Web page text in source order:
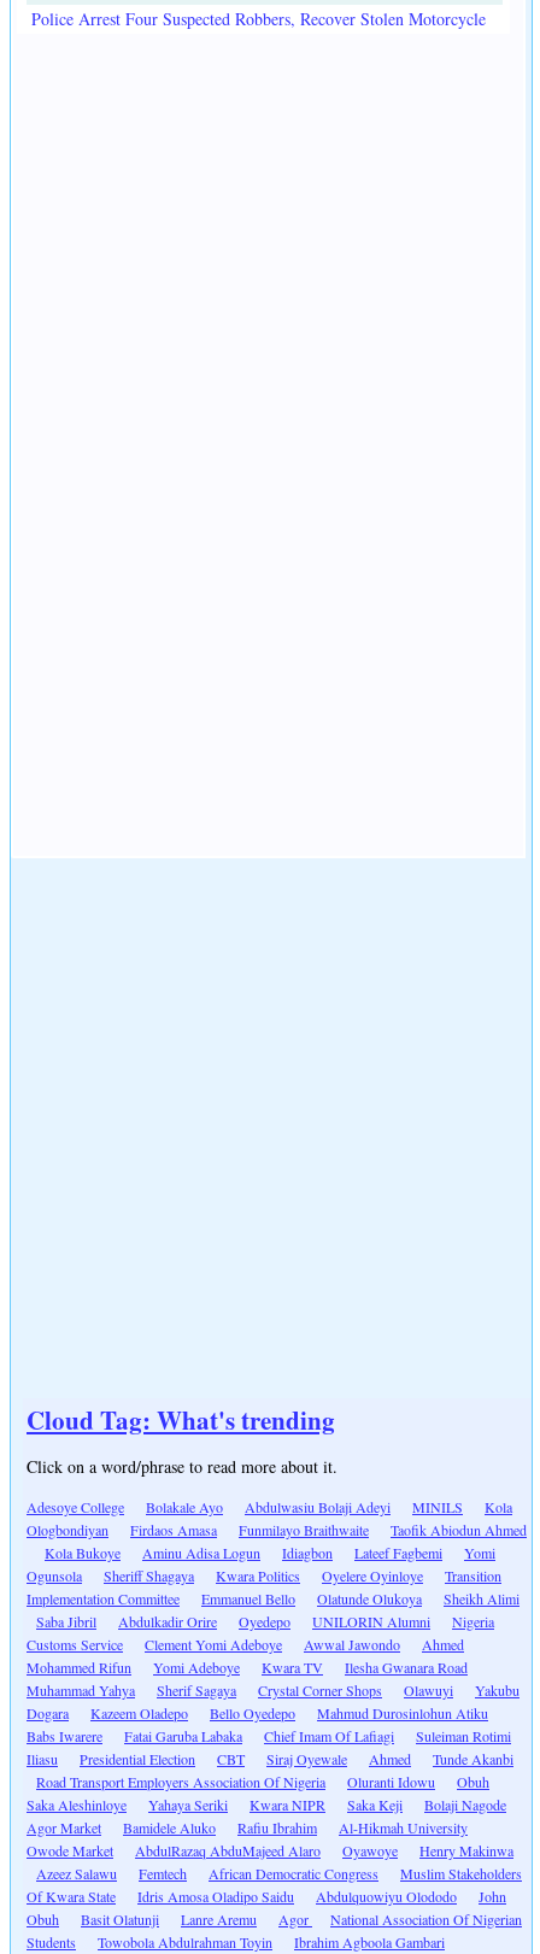
Police Arrest Four Suspected Robbers, Recover Stolen Motorcycle
Cloud Tag: What's trending
Click on a word/phrase to read more about it.
Adesoye College Bolakale Ayo Abdulwasiu Bolaji Adeyi MINILS
Kola
Ologbondiyan
Firdaos Amasa Funmilayo Braithwaite
Taofik Abiodun Ahmed
Kola Bukoye
Aminu Adisa Logun Idiagbon Lateef Fagbemi
Yomi
Ogunsola
Sheriff Shagaya Kwara Politics Oyelere Oyinloye
Transition
Implementation Committee
Emmanuel Bello Olatunde Olukoya
Sheikh Alimi
Saba Jibril
Abdulkadir Orire Oyedepo UNILORIN Alumni
Nigeria
Customs Service
Clement Yomi Adeboye Awwal Jawondo
Ahmed
Mohammed Rifun
Yomi Adeboye Kwara TV
Ilesha Gwanara Road
Muhammad Yahya
Sherif Sagaya Crystal Corner Shops Olawuyi
Yakubu
Dogara
Kazeem Oladepo Bello Oyedepo
Mahmud Durosinlohun Atiku
Babs Iwarere
Fatai Garuba Labaka Chief Imam Of Lafiagi
Suleiman Rotimi
Iliasu
Presidential Election CBT Siraj Oyewale Ahmed
Tunde Akanbi
Road Transport Employers Association Of Nigeria
Oluranti Idowu
Obuh
Saka Aleshinloye
Yahaya Seriki Kwara NIPR Saka Keji
Bolaji Nagode
Agor Market
Bamidele Aluko Rafiu Ibrahim
Al-Hikmah University
Owode Market
AbdulRazaq AbduMajeed Alaro Oyawoye
Henry Makinwa
Azeez Salawu
Femtech African Democratic Congress
Muslim Stakeholders
Of Kwara State
Idris Amosa Oladipo Saidu Abdulquowiyu Olododo
John
Obuh
Basit Olatunji Lanre Aremu Agor
National Association Of Nigerian
Students
Towobola Abdulrahman Toyin Ibrahim Agboola Gambari